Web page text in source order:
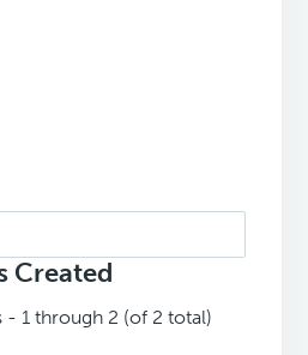
Created
- 1 through 2 (of 2 total)